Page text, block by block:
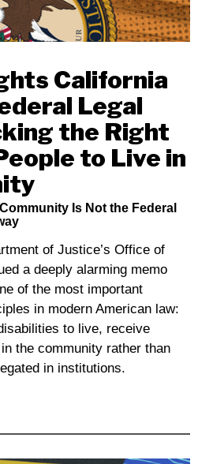
California
Legal
the Right
to Live in
Is Not the Federal
of Justice’s Office of
a deeply alarming memo
of the most important
in modern American law:
to live, receive
the community rather than
in institutions.